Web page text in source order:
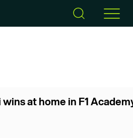
at home in F1